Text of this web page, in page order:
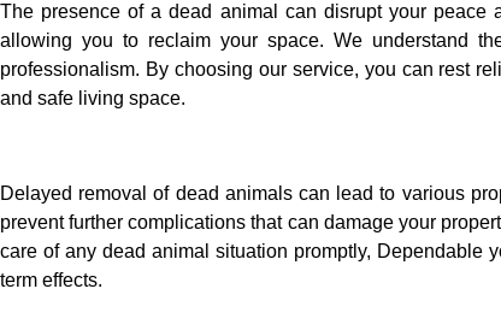
The presence of a dead animal can disrupt your peace
allowing you to reclaim your space. We understand
professionalism. By choosing our service, you can rest
and safe living space.
Delayed removal of dead animals can lead to various
prevent further complications that can damage your
care of any dead animal situation promptly, Dependable
term effects.